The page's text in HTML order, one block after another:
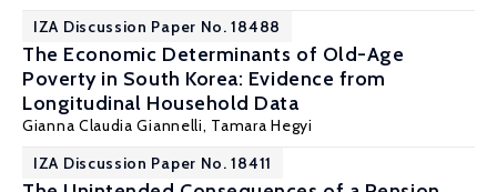
IZA Discussion Paper No. 18488
The Economic Determinants of Old-Age
Poverty in South Korea: Evidence from
Longitudinal Household Data
Gianna Claudia Giannelli, Tamara Hegyi
IZA Discussion Paper No. 18411